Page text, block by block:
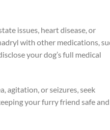
issues, heart disease, or
with other medications,
your dog’s full medical
agitation, or seizures, seek
your furry friend safe and